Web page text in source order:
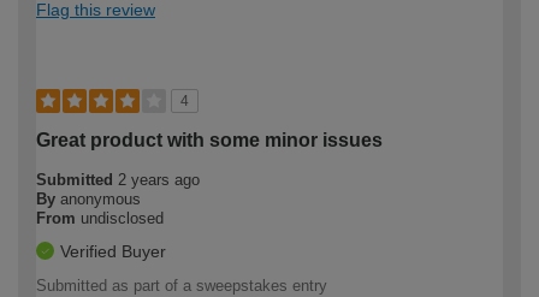
Flag this review
4
Great product with some minor issues
Submitted 2 years ago
By anonymous
From undisclosed
Verified Buyer
Submitted as part of a sweepstakes entry